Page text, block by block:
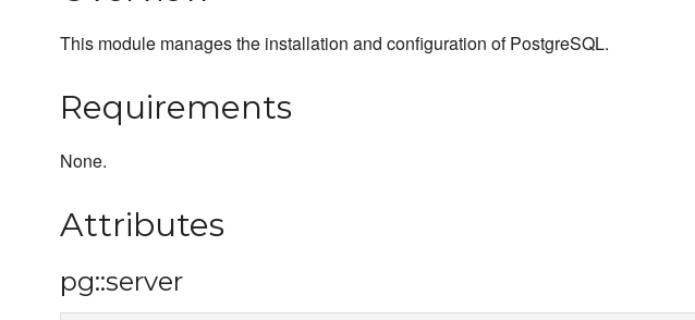
This module manages the installation and configuration of PostgreSQL.
Requirements
None.
Attributes
pg::server